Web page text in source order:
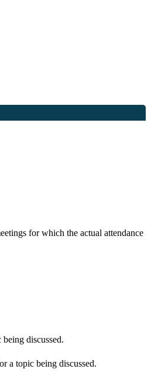
for which the actual attendance
discussed.
a topic being discussed.